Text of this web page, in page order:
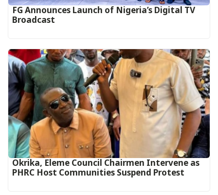
FG Announces Launch of Nigeria’s Digital TV
Broadcast
Okrika, Eleme Council Chairmen Intervene as
PHRC Host Communities Suspend Protest